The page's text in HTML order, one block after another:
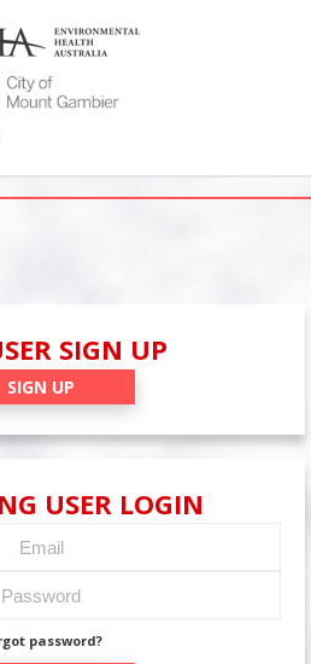
SIGN UP
SIGN UP
USER LOGIN
password?